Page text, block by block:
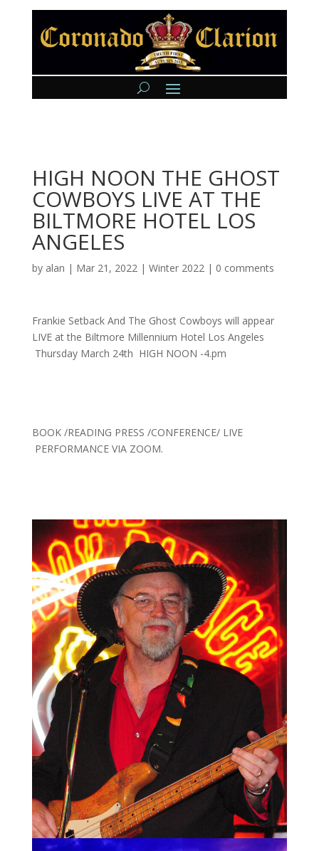
HIGH NOON THE GHOST
COWBOYS LIVE AT THE
BILTMORE HOTEL LOS
ANGELES
by alan | Mar 21, 2022| Winter 2022| 0 comments
Frankie Setback And The Ghost Cowboys will appear
LIVE at the Biltmore Millennium Hotel Los Angeles
Thursday March 24th HIGH NOON -4.pm
BOOK /READING PRESS /CONFERENCE/ LIVE
PERFORMANCE VIA ZOOM.